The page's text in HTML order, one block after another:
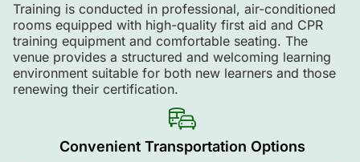
Training is conducted in professional, air-conditioned
rooms equipped with high-quality first aid and CPR
training equipment and comfortable seating. The
venue provides a structured and welcoming learning
environment suitable for both new learners and those
renewing their certification.
Convenient Transportation Options